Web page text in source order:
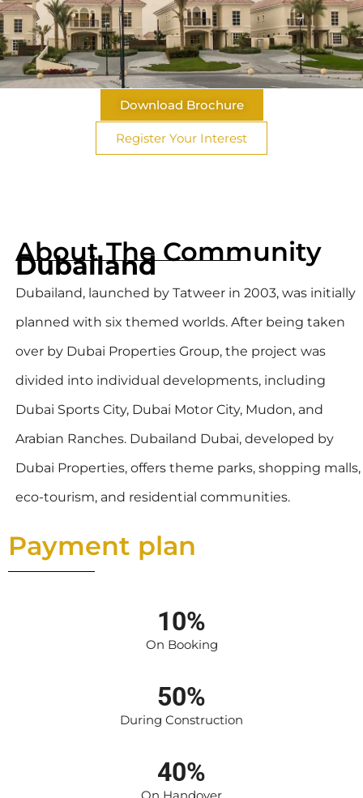
Download Brochure
Register Your Interest
About The Community
Dubailand
Dubailand, launched by Tatweer in 2003, was initially
planned with six themed worlds. After being taken
over by Dubai Properties Group, the project was
divided into individual developments, including
Dubai Sports City, Dubai Motor City, Mudon, and
Arabian Ranches. Dubailand Dubai, developed by
Dubai Properties, offers theme parks, shopping malls,
eco-tourism, and residential communities.
Payment plan
10%
On Booking
50%
During Construction
40%